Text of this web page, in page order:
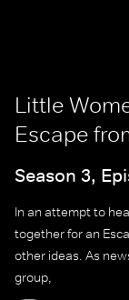
Little
Escape
Season 3,
In an attempt to
together for an
other ideas. As
group,